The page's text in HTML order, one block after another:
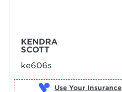
KENDRA
SCOTT
ke606s
Use Your Insurance